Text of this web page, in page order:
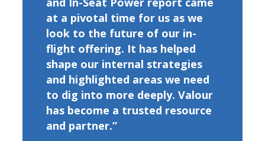
at a pivotal time for us as we
look to the future of our in-
flight offering. It has helped
shape our internal strategies
and highlighted areas we need
to dig into more deeply. Valour
has become a trusted resource
and partner.”